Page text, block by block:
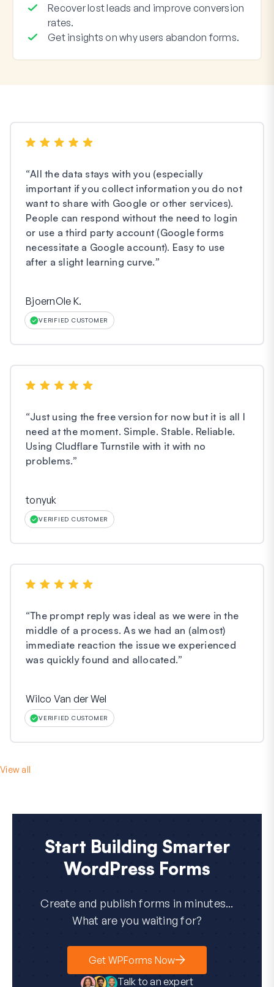
Recover lost leads and improve conversion
rates.
Get insights on why users abandon forms.
“All the data stays with you (especially
important if you collect information you do not
want to share with Google or other services).
People can respond without the need to login
or use a third party account (Google forms
necessitate a Google account). Easy to use
after a slight learning curve.”
BjoernOle K.
VERIFIED CUSTOMER
“Just using the free version for now but it is all I
need at the moment. Simple. Stable. Reliable.
Using Cludflare Turnstile with it with no
problems.”
tonyuk
VERIFIED CUSTOMER
“The prompt reply was ideal as we were in the
middle of a process. As we had an (almost)
immediate reaction the issue we experienced
was quickly found and allocated.”
Wilco Van der Wel
VERIFIED CUSTOMER
View all
Start Building Smarter
WordPress Forms
Create and publish forms in minutes...
What are you waiting for?
Get WPForms Now
Talk to an expert